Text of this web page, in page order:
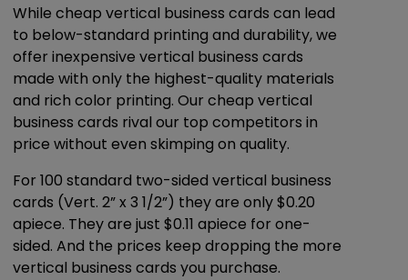
While cheap vertical business cards can lead
to below-standard printing and durability, we
offer inexpensive vertical business cards
made with only the highest-quality materials
and rich color printing. Our cheap vertical
business cards rival our top competitors in
price without even skimping on quality.
For 100 standard two-sided vertical business
cards (Vert. 2” x 3 1/2”) they are only $0.20
apiece. They are just $0.11 apiece for one-
sided. And the prices keep dropping the more
vertical business cards you purchase.